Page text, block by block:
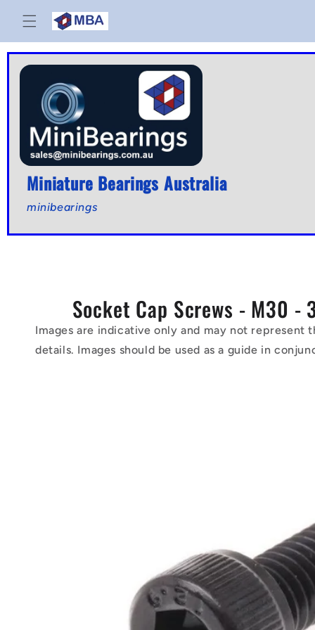
Skip to
content
Miniature Bearings Australia
minibearings
Socket Cap Screws - M30 -
Images are indicative only and may not
details. Images should be used as a guide in